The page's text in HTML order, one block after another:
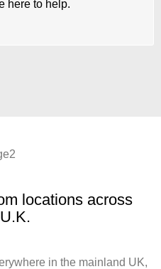
here to help.
locations across
in the mainland UK,